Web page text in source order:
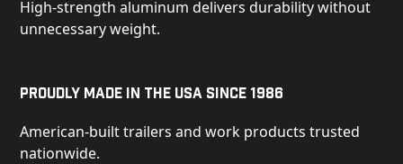
High-strength aluminum delivers durability without
unnecessary weight.
Proudly Made in the USA Since 1986
American-built trailers and work products trusted
nationwide.